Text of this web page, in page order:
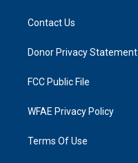
Contact Us
Donor Privacy Statement
FCC Public File
WFAE Privacy Policy
Terms Of Use